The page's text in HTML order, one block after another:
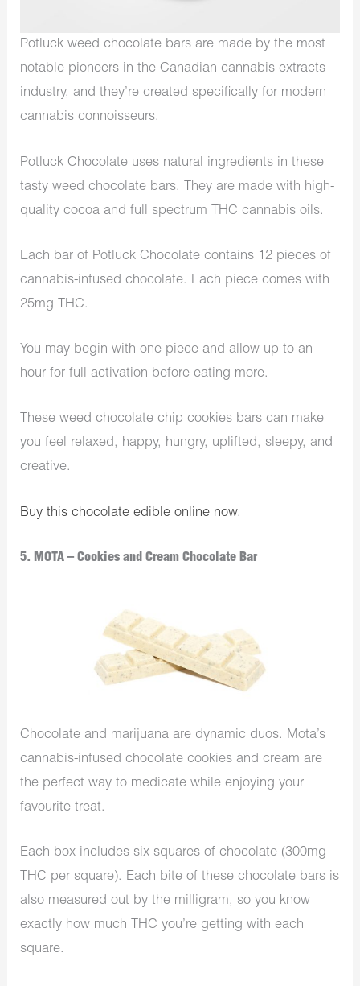
Potluck weed chocolate bars are made by the most
notable pioneers in the Canadian cannabis extracts
industry, and they’re created specifically for modern
cannabis connoisseurs.
Potluck Chocolate uses natural ingredients in these
tasty weed chocolate bars. They are made with high-
quality cocoa and full spectrum THC cannabis oils.
Each bar of Potluck Chocolate contains 12 pieces of
cannabis-infused chocolate. Each piece comes with
25mg THC.
You may begin with one piece and allow up to an
hour for full activation before eating more.
These weed chocolate chip cookies bars can make
you feel relaxed, happy, hungry, uplifted, sleepy, and
creative.
Buy this chocolate edible online now.
5. MOTA – Cookies and Cream Chocolate Bar
Chocolate and marijuana are dynamic duos. Mota’s
cannabis-infused chocolate cookies and cream are
the perfect way to medicate while enjoying your
favourite treat.
Each box includes six squares of chocolate (300mg
THC per square). Each bite of these chocolate bars is
also measured out by the milligram, so you know
exactly how much THC you’re getting with each
square.